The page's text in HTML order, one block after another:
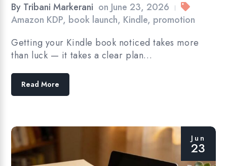
By Tribani Markerani on June 23, 2026 |
Amazon KDP, book launch, Kindle, promotion
Getting your Kindle book noticed takes more
than luck — it takes a clear plan…
Read More
Jun
23